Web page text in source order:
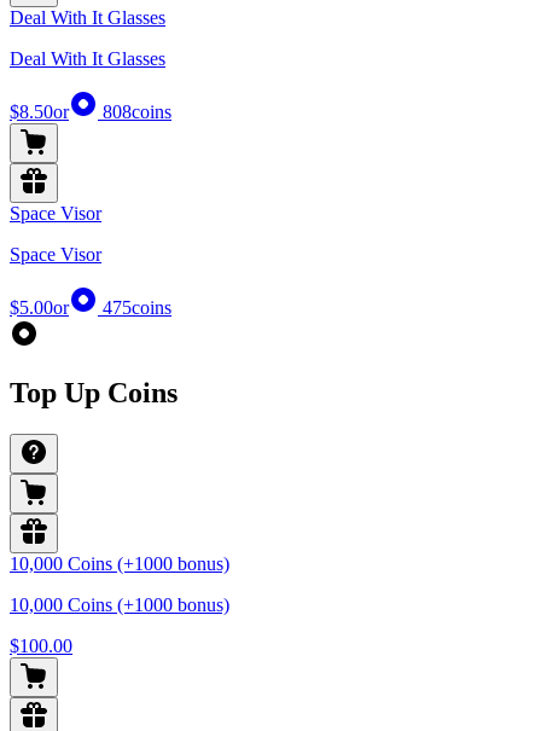
Deal With It Glasses
Deal With It Glasses
$8.50or 808coins
Space Visor
Space Visor
$5.00or 475coins
Top Up Coins
10,000 Coins (+1000 bonus)
10,000 Coins (+1000 bonus)
$100.00